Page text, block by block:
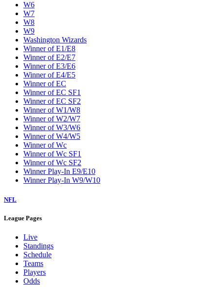
W6
W7
W8
W9
Washington Wizards
Winner of E1/E8
Winner of E2/E7
Winner of E3/E6
Winner of E4/E5
Winner of EC
Winner of EC SF1
Winner of EC SF2
Winner of W1/W8
Winner of W2/W7
Winner of W3/W6
Winner of W4/W5
Winner of Wc
Winner of Wc SF1
Winner of Wc SF2
Winner Play-In E9/E10
Winner Play-In W9/W10
NFL
League Pages
Live
Standings
Schedule
Teams
Players
Odds